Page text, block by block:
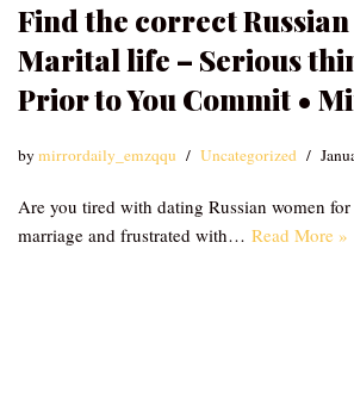
Find the correct
Marital life – Serious
Prior to You Commit •
bymirrordaily_emzqqu Uncategorized
Are you tired with dating Russian women
marriage and frustrated with… Read More »